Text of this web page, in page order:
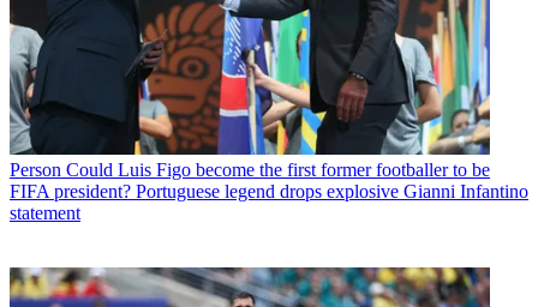
Person Could Luis Figo become the first former footballer to be
FIFA president? Portuguese legend drops explosive Gianni Infantino
statement